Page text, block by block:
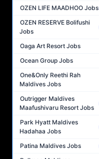
OZEN LIFE MAADHOO Jobs
OZEN RESERVE Bolifushi
Jobs
Oaga Art Resort Jobs
Ocean Group Jobs
One&Only Reethi Rah
Maldives Jobs
Outrigger Maldives
Maafushivaru Resort Jobs
Park Hyatt Maldives
Hadahaa Jobs
Patina Maldives Jobs